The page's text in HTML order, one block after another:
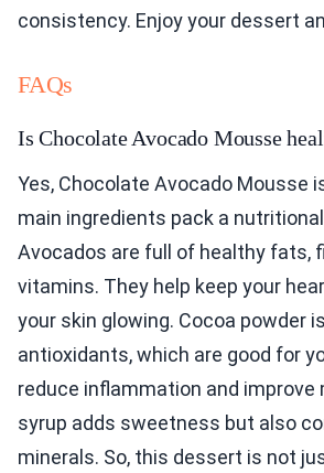
consistency. Enjoy your dessert
FAQs
Is Chocolate Avocado Mousse
Yes, Chocolate Avocado Mousse
main ingredients pack a
Avocados are full of healthy fats,
vitamins. They help keep your
your skin glowing. Cocoa powder
antioxidants, which are good for
reduce inflammation and improve
syrup adds sweetness but also
minerals. So, this dessert is not